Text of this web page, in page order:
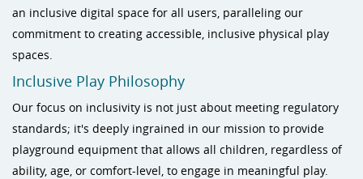
an inclusive digital space for all users, paralleling our
commitment to creating accessible, inclusive physical play
spaces.
Inclusive Play Philosophy
Our focus on inclusivity is not just about meeting regulatory
standards; it's deeply ingrained in our mission to provide
playground equipment that allows all children, regardless of
ability, age, or comfort-level, to engage in meaningful play.